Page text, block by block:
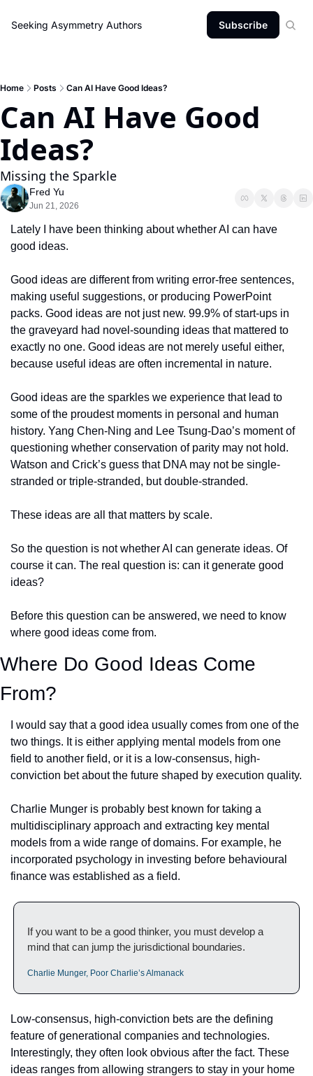
Seeking Asymmetry Authors Subscribe
Home Posts Can AI Have Good Ideas?
Can AI Have Good
Ideas?
Missing the Sparkle
Fred Yu
Jun 21, 2026
Lately I have been thinking about whether AI can have
good ideas.
Good ideas are different from writing error-free sentences,
making useful suggestions, or producing PowerPoint
packs. Good ideas are not just new. 99.9% of start-ups in
the graveyard had novel-sounding ideas that mattered to
exactly no one. Good ideas are not merely useful either,
because useful ideas are often incremental in nature.
Good ideas are the sparkles we experience that lead to
some of the proudest moments in personal and human
history. Yang Chen-Ning and Lee Tsung-Dao’s moment of
questioning whether conservation of parity may not hold.
Watson and Crick’s guess that DNA may not be single-
stranded or triple-stranded, but double-stranded.
These ideas are all that matters by scale.
So the question is not whether AI can generate ideas. Of
course it can. The real question is: can it generate good
ideas?
Before this question can be answered, we need to know
where good ideas come from.
Where Do Good Ideas Come
From?
I would say that a good idea usually comes from one of the
two things. It is either applying mental models from one
field to another field, or it is a low-consensus, high-
conviction bet about the future shaped by execution quality.
Charlie Munger is probably best known for taking a
multidisciplinary approach and extracting key mental
models from a wide range of domains. For example, he
incorporated psychology in investing before behavioural
finance was established as a field.
If you want to be a good thinker, you must develop a
mind that can jump the jurisdictional boundaries.
Charlie Munger, Poor Charlie’s Almanack
Low-consensus, high-conviction bets are the defining
feature of generational companies and technologies.
Interestingly, they often look obvious after the fact. These
ideas ranges from allowing strangers to stay in your home